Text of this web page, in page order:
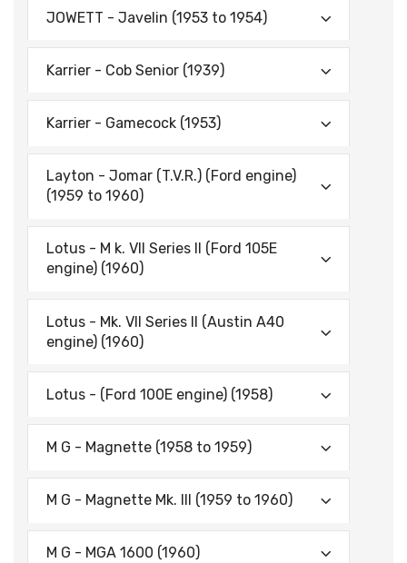
JOWETT - Javelin (1953 to 1954)
Karrier - Cob Senior (1939)
Karrier - Gamecock (1953)
Layton - Jomar (T.V.R.) (Ford engine)
(1959 to 1960)
Lotus - M k. VII Series II (Ford 105E
engine) (1960)
Lotus - Mk. VII Series II (Austin A40
engine) (1960)
Lotus - (Ford 100E engine) (1958)
M G - Magnette (1958 to 1959)
M G - Magnette Mk. III (1959 to 1960)
M G - MGA 1600 (1960)